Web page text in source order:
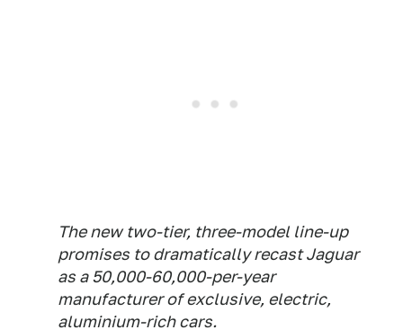
The new two-tier, three-model line-up
promises to dramatically recast Jaguar
as a 50,000-60,000-per-year
manufacturer of exclusive, electric,
aluminium-rich cars.